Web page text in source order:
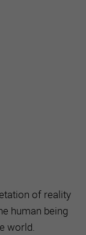
of reality
human being
world.